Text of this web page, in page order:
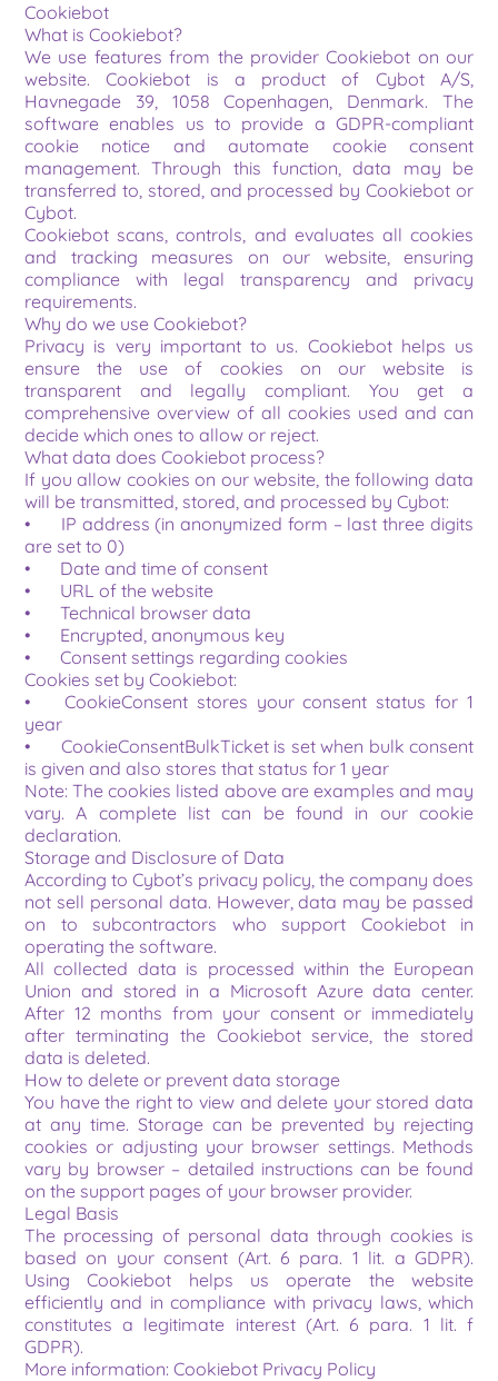
Cookiebot
What is Cookiebot?
We use features from the provider Cookiebot on our
website. Cookiebot is a product of Cybot A/S,
Havnegade 39, 1058 Copenhagen, Denmark. The
software enables us to provide a GDPR-compliant
cookie notice and automate cookie consent
management. Through this function, data may be
transferred to, stored, and processed by Cookiebot or
Cybot.
Cookiebot scans, controls, and evaluates all cookies
and tracking measures on our website, ensuring
compliance with legal transparency and privacy
requirements.
Why do we use Cookiebot?
Privacy is very important to us. Cookiebot helps us
ensure the use of cookies on our website is
transparent and legally compliant. You get a
comprehensive overview of all cookies used and can
decide which ones to allow or reject.
What data does Cookiebot process?
If you allow cookies on our website, the following data
will be transmitted, stored, and processed by Cybot:
•	IP address (in anonymized form – last three digits
are set to 0)
•	Date and time of consent
•	URL of the website
•	Technical browser data
•	Encrypted, anonymous key
•	Consent settings regarding cookies
Cookies set by Cookiebot:
•	CookieConsent stores your consent status for 1
year
•	CookieConsentBulkTicket is set when bulk consent
is given and also stores that status for 1 year
Note: The cookies listed above are examples and may
vary. A complete list can be found in our cookie
declaration.
Storage and Disclosure of Data
According to Cybot’s privacy policy, the company does
not sell personal data. However, data may be passed
on to subcontractors who support Cookiebot in
operating the software.
All collected data is processed within the European
Union and stored in a Microsoft Azure data center.
After 12 months from your consent or immediately
after terminating the Cookiebot service, the stored
data is deleted.
How to delete or prevent data storage
You have the right to view and delete your stored data
at any time. Storage can be prevented by rejecting
cookies or adjusting your browser settings. Methods
vary by browser – detailed instructions can be found
on the support pages of your browser provider.
Legal Basis
The processing of personal data through cookies is
based on your consent (Art. 6 para. 1 lit. a GDPR).
Using Cookiebot helps us operate the website
efficiently and in compliance with privacy laws, which
constitutes a legitimate interest (Art. 6 para. 1 lit. f
GDPR).
More information: Cookiebot Privacy Policy